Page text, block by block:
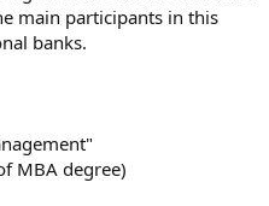
main participants in this
banks.
MBA degree)